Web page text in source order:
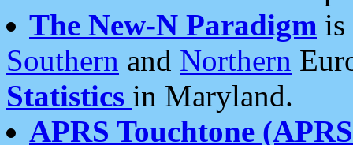
The New-N Paradigm is
Southern and Northern
Statistics in Maryland.
APRS Touchtone